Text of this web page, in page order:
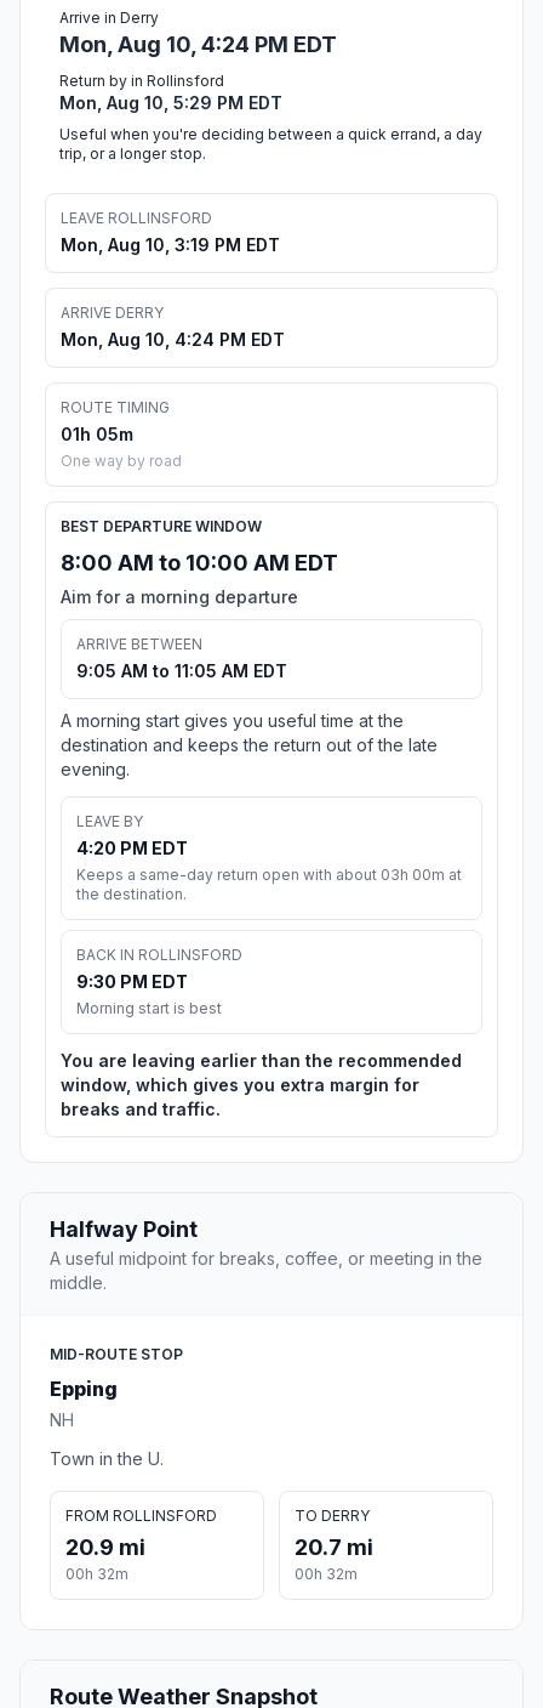
Arrive in Derry
Mon, Aug 10, 4:24 PM EDT
Return by in Rollinsford
Mon, Aug 10, 5:29 PM EDT
Useful when you're deciding between a quick errand, a day
trip, or a longer stop.
LEAVE ROLLINSFORD
Mon, Aug 10, 3:19 PM EDT
ARRIVE DERRY
Mon, Aug 10, 4:24 PM EDT
ROUTE TIMING
01h 05m
One way by road
BEST DEPARTURE WINDOW
8:00 AM to 10:00 AM EDT
Aim for a morning departure
ARRIVE BETWEEN
9:05 AM to 11:05 AM EDT
A morning start gives you useful time at the
destination and keeps the return out of the late
evening.
LEAVE BY
4:20 PM EDT
Keeps a same-day return open with about 03h 00m at
the destination.
BACK IN ROLLINSFORD
9:30 PM EDT
Morning start is best
You are leaving earlier than the recommended
window, which gives you extra margin for
breaks and traffic.
Halfway Point
A useful midpoint for breaks, coffee, or meeting in the
middle.
MID-ROUTE STOP
Epping
NH
Town in the U.
FROM ROLLINSFORD
20.9 mi
00h 32m
TO DERRY
20.7 mi
00h 32m
Route Weather Snapshot